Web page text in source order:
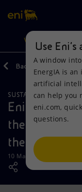
Search
discover EnergIA,
VISION
Vision
Mission and values
People and
Net Zero
Actions
Energy
Technologies for
Partnership for
Products
Home
Businesses
Mobility
Back
SUSTAINABILITY
Eni
the main
the energy
10 May 2023 - 11:00 AM
Use
A window
EnergIA is
artificial
can help you
eni.com,
questions.